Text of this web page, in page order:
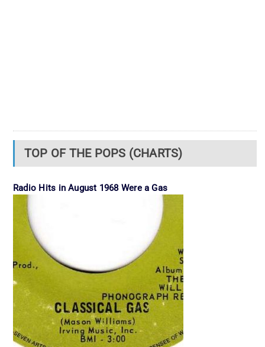
TOP OF THE POPS (CHARTS)
Radio Hits in August 1968 Were a Gas